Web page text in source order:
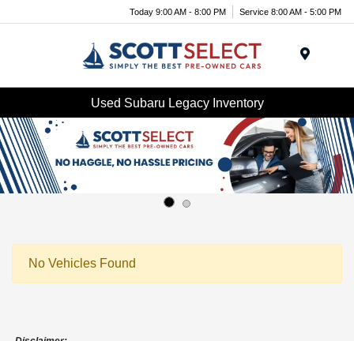
Today 9:00 AM - 8:00 PM Service 8:00 AM - 5:00 PM
Used Subaru Legacy Inventory
No Vehicles Found